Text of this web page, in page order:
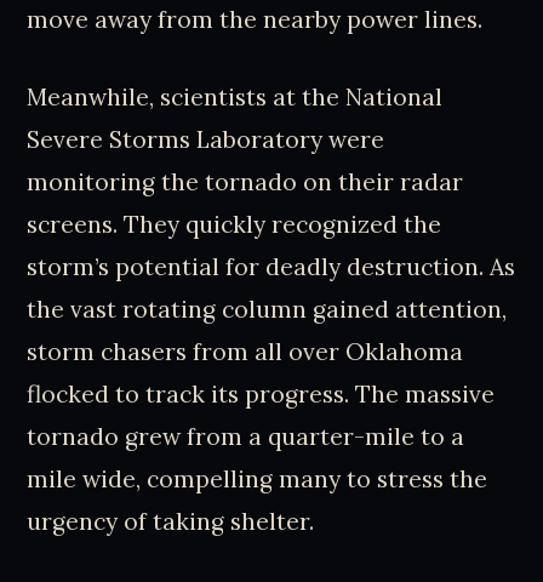
move away from the nearby power lines.
Meanwhile, scientists at the National
Severe Storms Laboratory were
monitoring the tornado on their radar
screens. They quickly recognized the
storm’s potential for deadly destruction. As
the vast rotating column gained attention,
storm chasers from all over Oklahoma
flocked to track its progress. The massive
tornado grew from a quarter-mile to a
mile wide, compelling many to stress the
urgency of taking shelter.